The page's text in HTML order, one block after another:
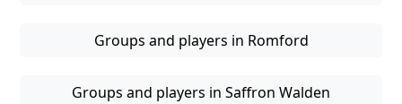
Groups and players in Romford
Groups and players in Saffron Walden